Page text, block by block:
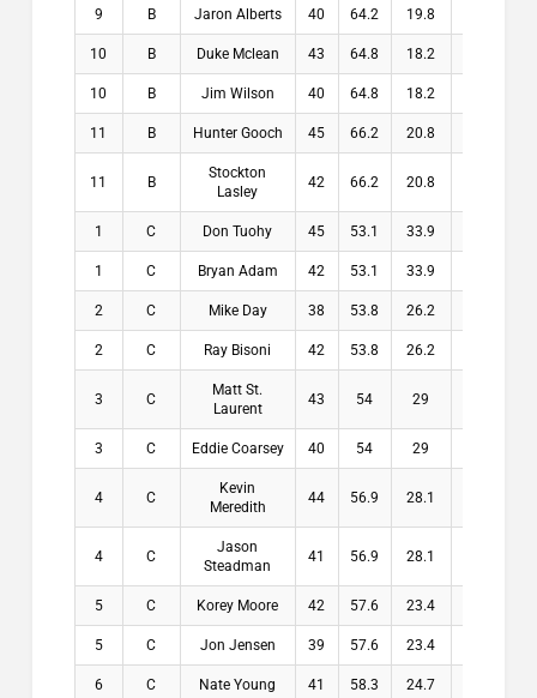
9 B Jaron Alberts 40 64.2 19.8
10 B Duke Mclean 43 64.8 18.2
10 B Jim Wilson 40 64.8 18.2
11 B Hunter Gooch 45 66.2 20.8
11 B
Stockton
Lasley
42 66.2 20.8
1 C Don Tuohy 45 53.1 33.9
1 C Bryan Adam 42 53.1 33.9
2 C Mike Day 38 53.8 26.2
2 C Ray Bisoni 42 53.8 26.2
3 C
Matt St.
Laurent
43 54 29
3 C Eddie Coarsey 40 54 29
4 C
Kevin
Meredith
44 56.9 28.1
4 C
Jason
Steadman
41 56.9 28.1
5 C Korey Moore 42 57.6 23.4
5 C Jon Jensen 39 57.6 23.4
6 C Nate Young 41 58.3 24.7